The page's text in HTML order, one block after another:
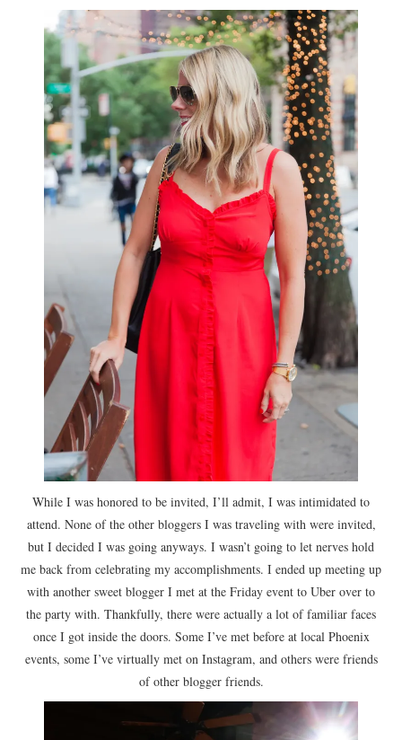
While I was honored to be invited, I’ll admit, I was intimidated to
attend. None of the other bloggers I was traveling with were invited,
but I decided I was going anyways. I wasn’t going to let nerves hold
me back from celebrating my accomplishments. I ended up meeting up
with another sweet blogger I met at the Friday event to Uber over to
the party with. Thankfully, there were actually a lot of familiar faces
once I got inside the doors. Some I’ve met before at local Phoenix
events, some I’ve virtually met on Instagram, and others were friends
of other blogger friends.